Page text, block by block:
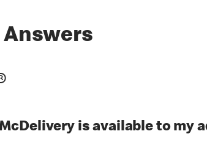
is available to my